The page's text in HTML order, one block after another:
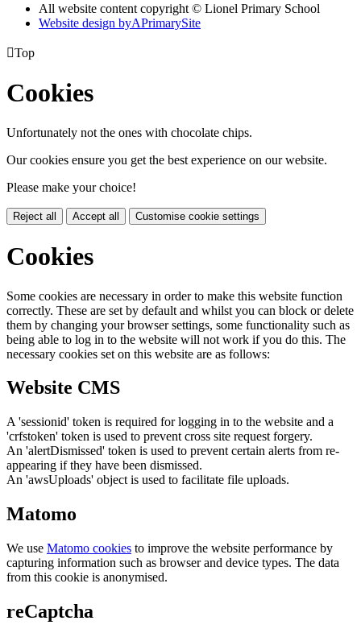
All website content copyright © Lionel Primary School
Website design byAPrimarySite
Top
Cookies
Unfortunately not the ones with chocolate chips.
Our cookies ensure you get the best experience on our website.
Please make your choice!
Reject all Accept all Customise cookie settings
Cookies
Some cookies are necessary in order to make this website function
correctly. These are set by default and whilst you can block or delete
them by changing your browser settings, some functionality such as
being able to log in to the website will not work if you do this. The
necessary cookies set on this website are as follows:
Website CMS
A 'sessionid' token is required for logging in to the website and a
'crfstoken' token is used to prevent cross site request forgery.
An 'alertDismissed' token is used to prevent certain alerts from re-
appearing if they have been dismissed.
An 'awsUploads' object is used to facilitate file uploads.
Matomo
We use Matomo cookies to improve the website performance by
capturing information such as browser and device types. The data
from this cookie is anonymised.
reCaptcha